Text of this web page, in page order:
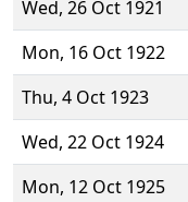
Wed, 26 Oct 1921
Mon, 16 Oct 1922
Thu, 4 Oct 1923
Wed, 22 Oct 1924
Mon, 12 Oct 1925